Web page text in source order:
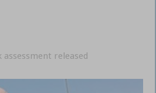
released